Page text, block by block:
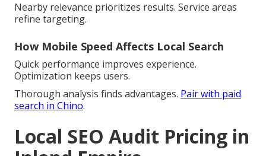
Nearby relevance prioritizes results. Service areas
refine targeting.
How Mobile Speed Affects Local Search
Quick performance improves experience.
Optimization keeps users.
Thorough analysis finds advantages. Pair with paid
search in Chino.
Local SEO Audit Pricing in